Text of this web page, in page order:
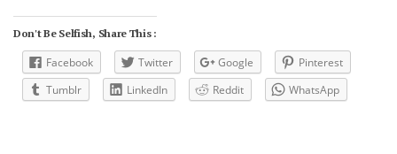
Don't Be Selfish, Share This :
Facebook Twitter Google
Pinterest
Tumblr
LinkedIn Reddit WhatsApp